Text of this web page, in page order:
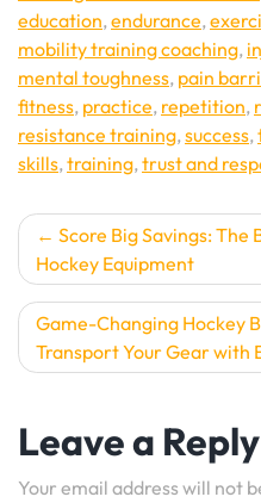
education,endurance,
mobility training coaching,
mental toughness, pain
fitness, practice, repetition,
resistance training,success,
skills,training,trust and
Post
navigation
Score Big Savings: The
Hockey Equipment
Game-Changing Hockey
Transport Your Gear with
Leave a Reply
Your email address will not